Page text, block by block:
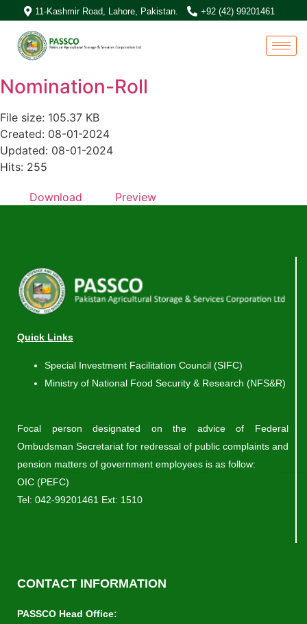
11-Kashmir Road, Lahore, Pakistan. +92 (42) 99201461
Nomination-Roll
File size: 105.37 KB
Created: 08-01-2024
Updated: 08-01-2024
Hits: 255
Download Preview
Quick Links
Special Investment Facilitation Council (SIFC)
Ministry of National Food Security & Research (NFS&R)
Focal person designated on the advice of Federal
Ombudsman Secretariat for redressal of public complaints and
pension matters of government employees is as follow:
OIC (PEFC)
Tel: 042-99201461 Ext: 1510
CONTACT INFORMATION
PASSCO Head Office: